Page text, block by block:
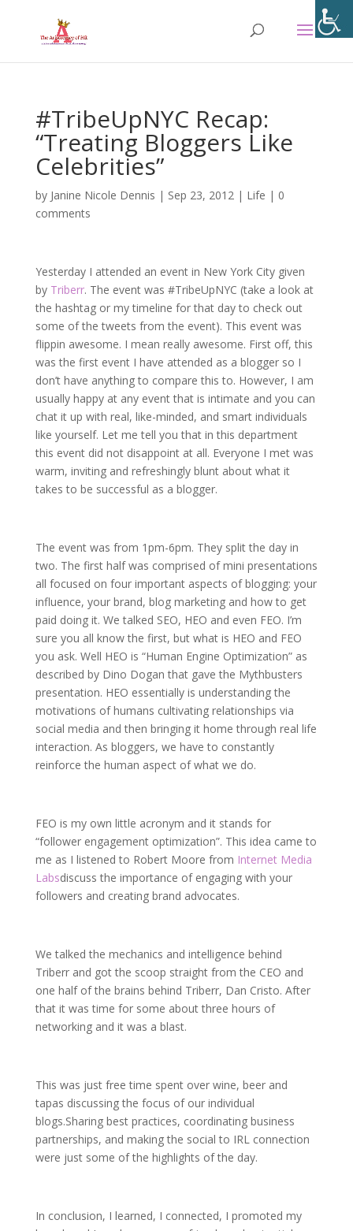
#TribeUpNYC Recap:
“Treating Bloggers Like
Celebrities”
by Janine Nicole Dennis | Sep 23, 2012| Life | 0
comments
Yesterday I attended an event in New York City given
by Triberr. The event was #TribeUpNYC (take a look at
the hashtag or my timeline for that day to check out
some of the tweets from the event). This event was
flippin awesome. I mean really awesome. First off, this
was the first event I have attended as a blogger so I
don’t have anything to compare this to. However, I am
usually happy at any event that is intimate and you can
chat it up with real, like-minded, and smart individuals
like yourself. Let me tell you that in this department
this event did not disappoint at all. Everyone I met was
warm, inviting and refreshingly blunt about what it
takes to be successful as a blogger.
The event was from 1pm-6pm. They split the day in
two. The first half was comprised of mini presentations
all focused on four important aspects of blogging: your
influence, your brand, blog marketing and how to get
paid doing it. We talked SEO, HEO and even FEO. I’m
sure you all know the first, but what is HEO and FEO
you ask. Well HEO is “Human Engine Optimization” as
described by Dino Dogan that gave the Mythbusters
presentation. HEO essentially is understanding the
motivations of humans cultivating relationships via
social media and then bringing it home through real life
interaction. As bloggers, we have to constantly
reinforce the human aspect of what we do.
FEO is my own little acronym and it stands for
“follower engagement optimization”. This idea came to
me as I listened to Robert Moore from Internet Media
Labsdiscuss the importance of engaging with your
followers and creating brand advocates.
We talked the mechanics and intelligence behind
Triberr and got the scoop straight from the CEO and
one half of the brains behind Triberr, Dan Cristo. After
that it was time for some about three hours of
networking and it was a blast.
This was just free time spent over wine, beer and
tapas discussing the focus of our individual
blogs.Sharing best practices, coordinating business
partnerships, and making the social to IRL connection
were just some of the highlights of the day.
In conclusion, I learned, I connected, I promoted my